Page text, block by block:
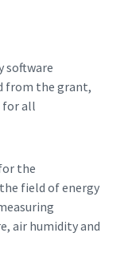
software
from the grant,
for all
the
field of energy
air humidity and